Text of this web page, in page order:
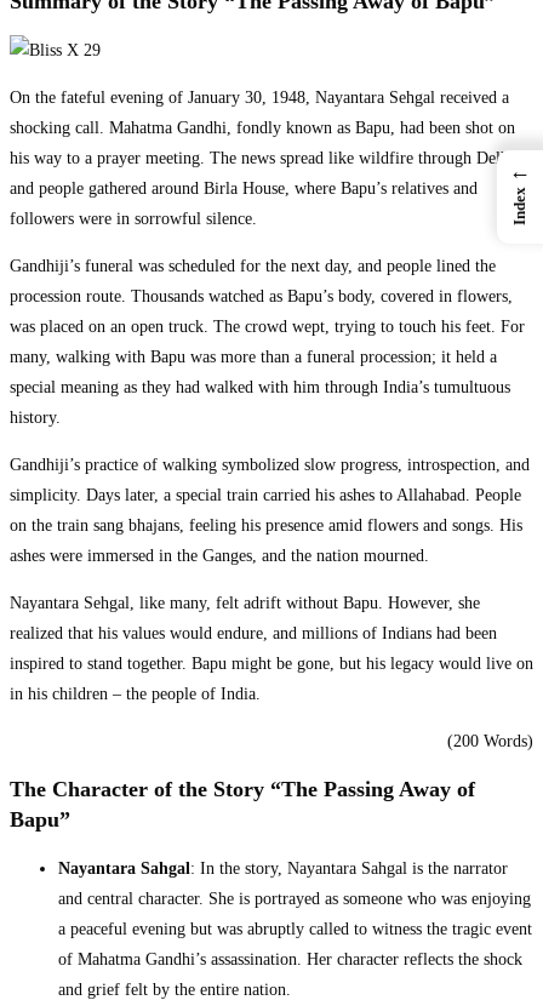
On the fateful evening of January 30, 1948, Nayantara Sehgal received a
shocking call. Mahatma Gandhi, fondly known as Bapu, had been shot on
his way to a prayer meeting. The news spread like wildfire through Delhi,
and people gathered around Birla House, where Bapu’s relatives and
followers were in sorrowful silence.
Gandhiji’s funeral was scheduled for the next day, and people lined the
procession route. Thousands watched as Bapu’s body, covered in flowers,
was placed on an open truck. The crowd wept, trying to touch his feet. For
many, walking with Bapu was more than a funeral procession; it held a
special meaning as they had walked with him through India’s tumultuous
history.
Gandhiji’s practice of walking symbolized slow progress, introspection, and
simplicity. Days later, a special train carried his ashes to Allahabad. People
on the train sang bhajans, feeling his presence amid flowers and songs. His
ashes were immersed in the Ganges, and the nation mourned.
Nayantara Sehgal, like many, felt adrift without Bapu. However, she
realized that his values would endure, and millions of Indians had been
inspired to stand together. Bapu might be gone, but his legacy would live on
in his children – the people of India.
(200 Words)
The Character of the Story “The Passing Away of
Bapu”
Nayantara Sahgal : In the story, Nayantara Sahgal is the narrator
and central character. She is portrayed as someone who was enjoying
a peaceful evening but was abruptly called to witness the tragic event
of Mahatma Gandhi’s assassination. Her character reflects the shock
and grief felt by the entire nation.
←
Index